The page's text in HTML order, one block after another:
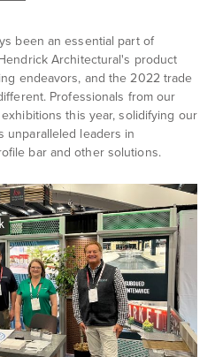
been an essential part of
Architectural's product
endeavors, and the 2022 trade
Professionals from our
this year, solidifying our
unparalleled leaders in
bar and other solutions.